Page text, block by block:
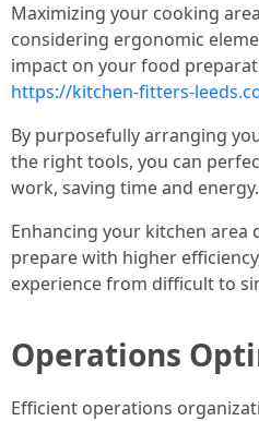
Maximizing your cooking
considering ergonomic
impact on your food
https://kitchen-fitters-
By purposefully arranging
the right tools, you can
work, saving time and energy.
Enhancing your kitchen area
prepare with higher
experience from difficult to
Operations
Efficient operations